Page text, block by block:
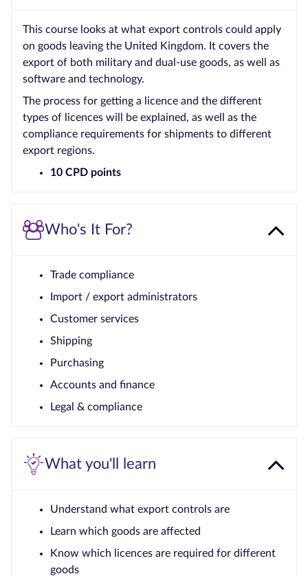
This course looks at what export controls could apply
on goods leaving the United Kingdom. It covers the
export of both military and dual-use goods, as well as
software and technology.
The process for getting a licence and the different
types of licences will be explained, as well as the
compliance requirements for shipments to different
export regions.
10 CPD points
Who's It For?
Trade compliance
Import / export administrators
Customer services
Shipping
Purchasing
Accounts and finance
Legal & compliance
What you'll learn
Understand what export controls are
Learn which goods are affected
Know which licences are required for different
goods